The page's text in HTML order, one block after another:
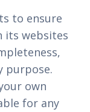
to ensure
its websites
purpose.
own
for any